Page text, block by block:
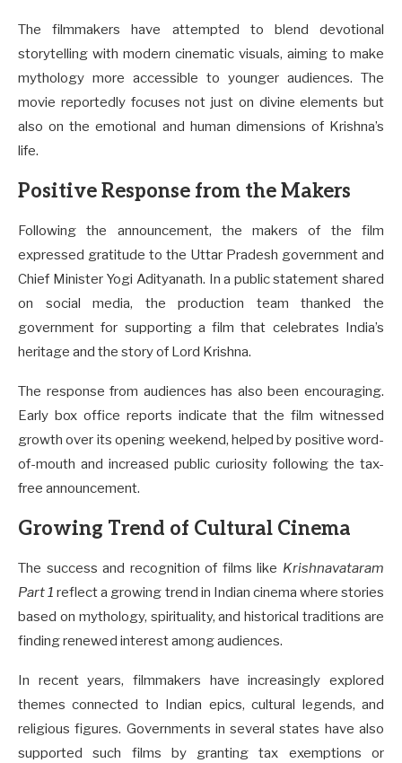
The filmmakers have attempted to blend devotional
storytelling with modern cinematic visuals, aiming to make
mythology more accessible to younger audiences. The
movie reportedly focuses not just on divine elements but
also on the emotional and human dimensions of Krishna’s
life.
Positive Response from the Makers
Following the announcement, the makers of the film
expressed gratitude to the Uttar Pradesh government and
Chief Minister Yogi Adityanath. In a public statement shared
on social media, the production team thanked the
government for supporting a film that celebrates India’s
heritage and the story of Lord Krishna.
The response from audiences has also been encouraging.
Early box office reports indicate that the film witnessed
growth over its opening weekend, helped by positive word-
of-mouth and increased public curiosity following the tax-
free announcement.
Growing Trend of Cultural Cinema
The success and recognition of films like Krishnavataram
Part 1 reflect a growing trend in Indian cinema where stories
based on mythology, spirituality, and historical traditions are
finding renewed interest among audiences.
In recent years, filmmakers have increasingly explored
themes connected to Indian epics, cultural legends, and
religious figures. Governments in several states have also
supported such films by granting tax exemptions or